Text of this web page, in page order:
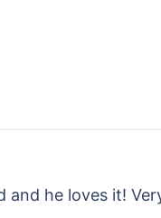
he loves it!